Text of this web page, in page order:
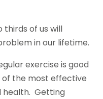
thirds of us will
in our lifetime.
exercise is good
of the most effective
health. Getting